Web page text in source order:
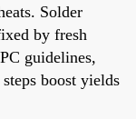
Solder
by fresh
guidelines,
boost yields